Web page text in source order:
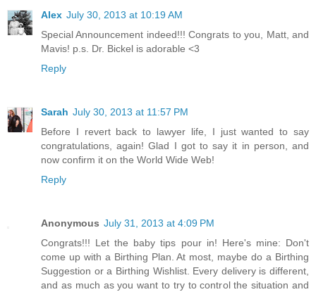
Alex July 30, 2013 at 10:19 AM
Special Announcement indeed!!! Congrats to you, Matt, and
Mavis! p.s. Dr. Bickel is adorable <3
Reply
Sarah July 30, 2013 at 11:57 PM
Before I revert back to lawyer life, I just wanted to say
congratulations, again! Glad I got to say it in person, and
now confirm it on the World Wide Web!
Reply
Anonymous July 31, 2013 at 4:09 PM
Congrats!!! Let the baby tips pour in! Here's mine: Don't
come up with a Birthing Plan. At most, maybe do a Birthing
Suggestion or a Birthing Wishlist. Every delivery is different,
and as much as you want to try to control the situation and